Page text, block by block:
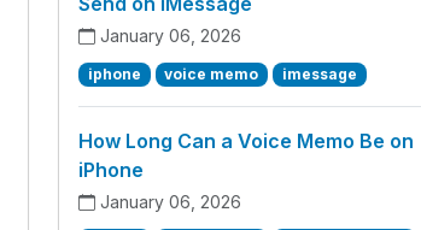
January 06, 2026
iphone voice memo imessage
How Long Can a Voice Memo Be on
iPhone
January 06, 2026